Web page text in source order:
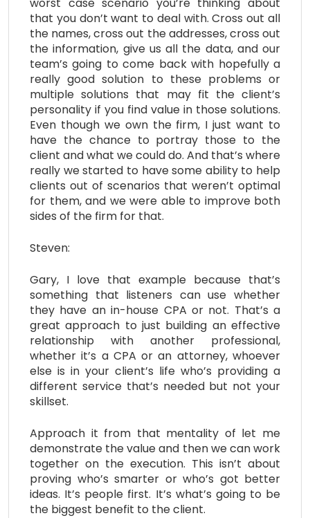
that you don’t want to deal with. Cross out all
the names, cross out the addresses, cross out
the information, give us all the data, and our
team’s going to come back with hopefully a
really good solution to these problems or
multiple solutions that may fit the client’s
personality if you find value in those solutions.
Even though we own the firm, I just want to
have the chance to portray those to the
client and what we could do. And that’s where
really we started to have some ability to help
clients out of scenarios that weren’t optimal
for them, and we were able to improve both
sides of the firm for that.
Steven:
Gary, I love that example because that’s
something that listeners can use whether
they have an in-house CPA or not. That’s a
great approach to just building an effective
relationship with another professional,
whether it’s a CPA or an attorney, whoever
else is in your client’s life who’s providing a
different service that’s needed but not your
skillset.
Approach it from that mentality of let me
demonstrate the value and then we can work
together on the execution. This isn’t about
proving who’s smarter or who’s got better
ideas. It’s people first. It’s what’s going to be
the biggest benefit to the client.